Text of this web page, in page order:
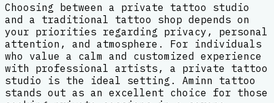
Choosing between a private tattoo studio
and a traditional tattoo shop depends on
your priorities regarding privacy, personal
attention, and atmosphere. For individuals
who value a calm and customized experience
with professional artists, a private tattoo
studio is the ideal setting. Aminn tattoo
stands out as an excellent choice for those